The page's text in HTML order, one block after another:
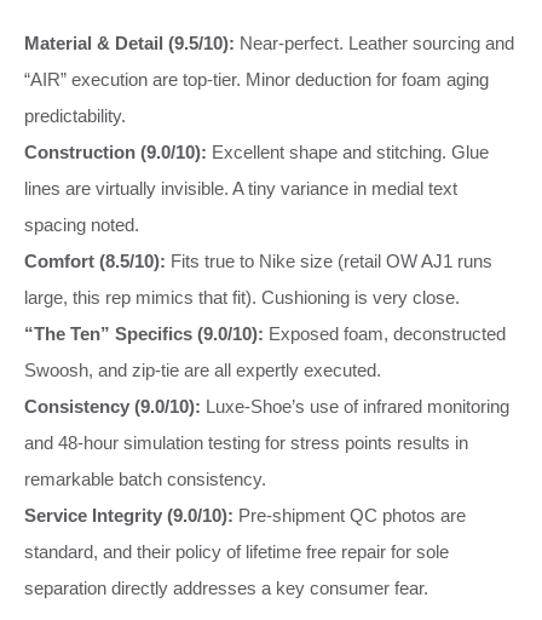
Material & Detail (9.5/10): Near-perfect. Leather sourcing and
“AIR” execution are top-tier. Minor deduction for foam aging
predictability.
Construction (9.0/10): Excellent shape and stitching. Glue
lines are virtually invisible. A tiny variance in medial text
spacing noted.
Comfort (8.5/10): Fits true to Nike size (retail OW AJ1 runs
large, this rep mimics that fit). Cushioning is very close.
“The Ten” Specifics (9.0/10): Exposed foam, deconstructed
Swoosh, and zip-tie are all expertly executed.
Consistency (9.0/10): Luxe-Shoe’s use of infrared monitoring
and 48-hour simulation testing for stress points results in
remarkable batch consistency.
Service Integrity (9.0/10): Pre-shipment QC photos are
standard, and their policy of lifetime free repair for sole
separation directly addresses a key consumer fear.